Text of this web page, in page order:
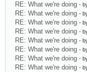
RE: What we're doing -
RE: What we're doing -
RE: What we're doing -
RE: What we're doing -
RE: What we're doing -
RE: What we're doing -
RE: What we're doing -
RE: What we're doing -